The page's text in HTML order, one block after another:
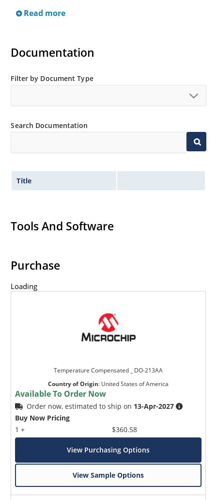
temperature range
Maximum temperature coefficient selections
Non-sensitive to ESD per MIL-STD-750, method 1020.
Read more
Documentation
Filter by Document Type
Search Documentation
Title
Tools And Software
Purchase
Loading
Temperature Compensated _ DO-213AA
Country of Origin: United States of America
Available To Order Now
Order now, estimated to ship on 13-Apr-2027
Buy Now Pricing
1 +
$360.58
View Purchasing Options
View Sample Options